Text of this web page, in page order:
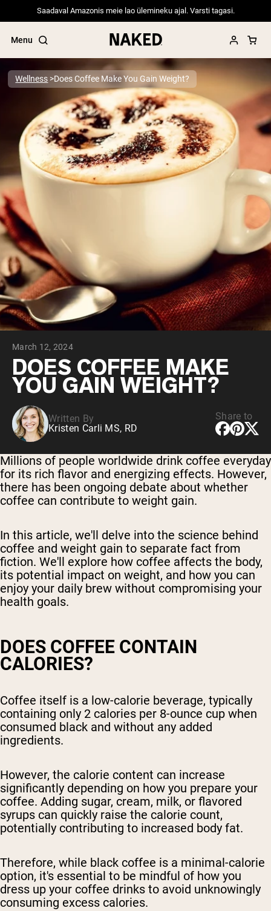
Saadaval Amazonis meie lao ülemineku ajal. Varsti tagasi.
Menu
Popular Search Terms
”Protein Powder“
”Overnight Oats“
”Vegan protein“
”Collagen“
”Micellar Casein“
PROTEIN POWDERS
Grass Fed Whey Protein Powder
Collagen Peptides
Chocolate Grass-Fed Whey
Vanilla Grass-Fed whey
Grass-Fed Whey
Shop All Protein Powders
VEGAN PROTEIN
Pea Protein
Shop All Vegan Protein
Wellness Does Coffee Make You Gain Weight?
March 12, 2024
DOES COFFEE MAKE
YOU GAIN WEIGHT?
Written By
Kristen Carli MS, RD
Share to
Millions of people worldwide drink coffee everyday
for its rich flavor and energizing effects. However,
there has been ongoing debate about whether
coffee can contribute to weight gain.
In this article, we'll delve into the science behind
coffee and weight gain to separate fact from
fiction. We'll explore how coffee affects the body,
its potential impact on weight, and how you can
enjoy your daily brew without compromising your
health goals.
DOES COFFEE CONTAIN
CALORIES?
Coffee itself is a low-calorie beverage, typically
containing only 2 calories per 8-ounce cup when
consumed black and without any added
ingredients.
However, the calorie content can increase
significantly depending on how you prepare your
coffee. Adding sugar, cream, milk, or flavored
syrups can quickly raise the calorie count,
potentially contributing to increased body fat.
Therefore, while black coffee is a minimal-calorie
option, it's essential to be mindful of how you
dress up your coffee drinks to avoid unknowingly
consuming excess calories.